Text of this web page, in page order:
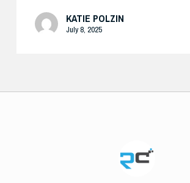
KATIE POLZIN
July 8, 2025